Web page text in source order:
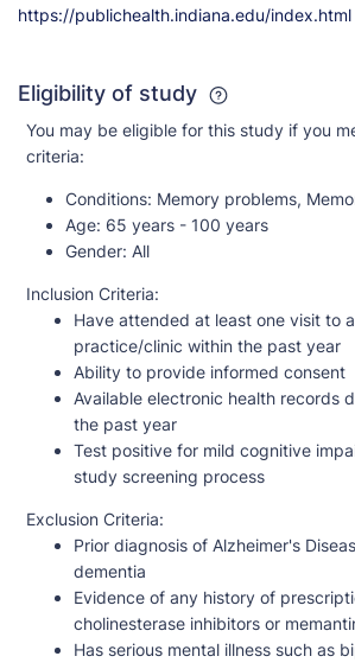
https://publichealth.indiana.edu/index.html
Eligibility of study
You may be eligible for this study if you
criteria:
Conditions: Memory problems,
Age: 65 years - 100 years
Gender: All
Inclusion Criteria:
Have attended at least one visit to
practice/clinic within the past year
Ability to provide informed consent
Available electronic health records
the past year
Test positive for mild cognitive
study screening process
Exclusion Criteria:
Prior diagnosis of Alzheimer's
dementia
Evidence of any history of
cholinesterase inhibitors or
Has serious mental illness such as